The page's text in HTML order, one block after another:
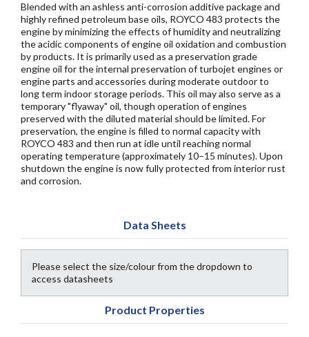
Blended with an ashless anti-corrosion additive package and
highly refined petroleum base oils, ROYCO 483 protects the
engine by minimizing the effects of humidity and neutralizing
the acidic components of engine oil oxidation and combustion
by products. It is primarily used as a preservation grade
engine oil for the internal preservation of turbojet engines or
engine parts and accessories during moderate outdoor to
long term indoor storage periods. This oil may also serve as a
temporary "flyaway" oil, though operation of engines
preserved with the diluted material should be limited. For
preservation, the engine is filled to normal capacity with
ROYCO 483 and then run at idle until reaching normal
operating temperature (approximately 10–15 minutes). Upon
shutdown the engine is now fully protected from interior rust
and corrosion.
Data Sheets
Please select the size/colour from the dropdown to
access datasheets
Product Properties